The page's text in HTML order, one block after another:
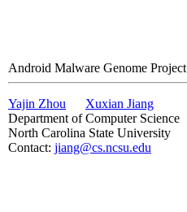
Android Malware Genome Project
Yajin Zhou
Xuxian Jiang
Department of Computer Science
North Carolina State University
Contact: jiang@cs.ncsu.edu